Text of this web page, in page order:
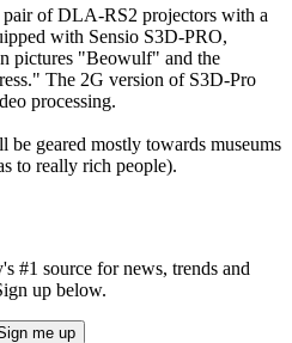
pair of DLA-RS2 projectors with a
with Sensio S3D-PRO,
pictures "Beowulf" and the
The 2G version of S3D-Pro
processing.
geared mostly towards museums
to really rich people).
#1 source for news, trends and
up below.